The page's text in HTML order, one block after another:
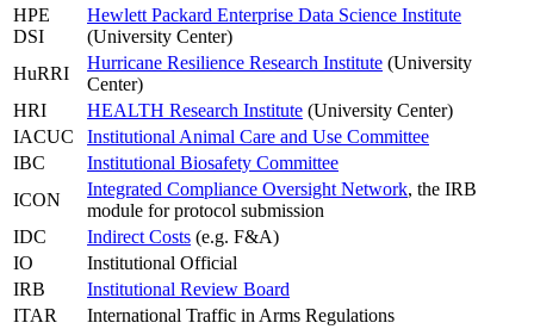
HPE
DSI
Hewlett Packard Enterprise Data Science Institute
(University Center)
HuRRI
Hurricane Resilience Research Institute (University
Center)
HRI
HEALTH Research Institute (University Center)
IACUC
Institutional Animal Care and Use Committee
IBC
Institutional Biosafety Committee
ICON
Integrated Compliance Oversight Network, the IRB
module for protocol submission
IDC
Indirect Costs (e.g. F&A)
IO
Institutional Official
IRB
Institutional Review Board
ITAR
International Traffic in Arms Regulations